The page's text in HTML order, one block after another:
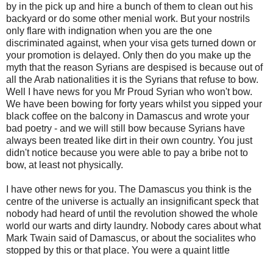
by in the pick up and hire a bunch of them to clean out his
backyard or do some other menial work. But your nostrils
only flare with indignation when you are the one
discriminated against, when your visa gets turned down or
your promotion is delayed. Only then do you make up the
myth that the reason Syrians are despised is because out of
all the Arab nationalities it is the Syrians that refuse to bow.
Well I have news for you Mr Proud Syrian who won't bow.
We have been bowing for forty years whilst you sipped your
black coffee on the balcony in Damascus and wrote your
bad poetry - and we will still bow because Syrians have
always been treated like dirt in their own country. You just
didn't notice because you were able to pay a bribe not to
bow, at least not physically.
I have other news for you. The Damascus you think is the
centre of the universe is actually an insignificant speck that
nobody had heard of until the revolution showed the whole
world our warts and dirty laundry. Nobody cares about what
Mark Twain said of Damascus, or about the socialites who
stopped by this or that place. You were a quaint little